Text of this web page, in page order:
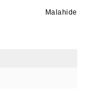
Malahide